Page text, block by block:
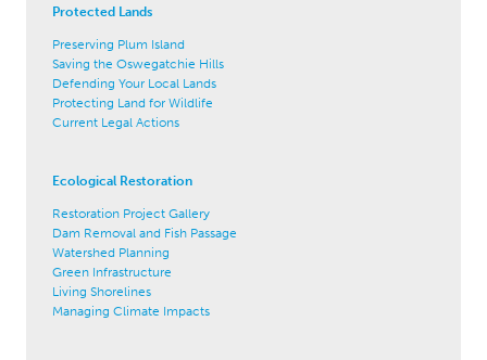
Protected Lands
Preserving Plum Island
Saving the Oswegatchie Hills
Defending Your Local Lands
Protecting Land for Wildlife
Current Legal Actions
Ecological Restoration
Restoration Project Gallery
Dam Removal and Fish Passage
Watershed Planning
Green Infrastructure
Living Shorelines
Managing Climate Impacts